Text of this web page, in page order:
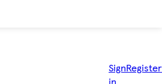
SignRegister